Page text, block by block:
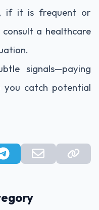
if it is frequent or
a healthcare
signals—paying
catch potential